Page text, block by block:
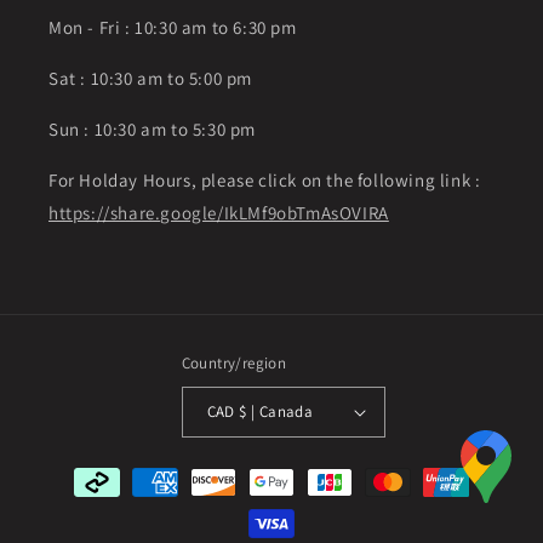
Mon - Fri : 10:30 am to 6:30 pm
Sat : 10:30 am to 5:00 pm
Sun : 10:30 am to 5:30 pm
For Holday Hours, please click on the following link :
https://share.google/IkLMf9obTmAsOVIRA
Country/region
CAD $ | Canada
Payment
methods